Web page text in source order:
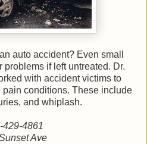
auto accident? Even small
if left untreated. Dr.
with accident victims to
conditions. These include
and whiplash.
429-4861
Ave